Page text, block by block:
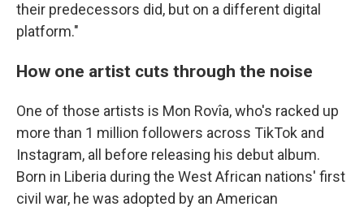
their predecessors did, but on a different digital
platform."
How one artist cuts through the noise
One of those artists is Mon Rovîa, who's racked up
more than 1 million followers across TikTok and
Instagram, all before releasing his debut album.
Born in Liberia during the West African nations' first
civil war, he was adopted by an American